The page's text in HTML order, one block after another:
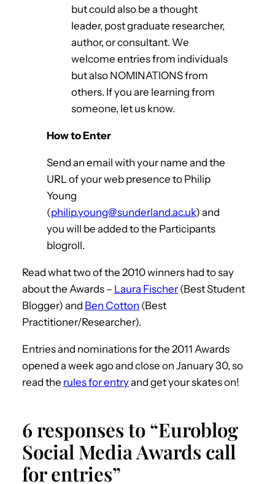
but could also be a thought
leader, post graduate researcher,
author, or consultant. We
welcome entries from individuals
but also NOMINATIONS from
others. If you are learning from
someone, let us know.
How to Enter
Send an email with your name and the
URL of your web presence to Philip
Young
(philip.young@sunderland.ac.uk) and
you will be added to the Participants
blogroll.
Read what two of the 2010 winners had to say
about the Awards – Laura Fischer (Best Student
Blogger) and Ben Cotton (Best
Practitioner/Researcher).
Entries and nominations for the 2011 Awards
opened a week ago and close on January 30, so
read the rules for entryand get your skates on!
6 responses to “Euroblog
Social Media Awards call
for entries”